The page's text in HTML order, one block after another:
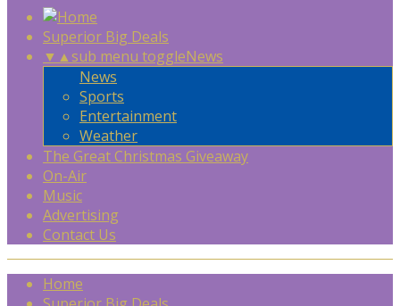
Superior Big Deals
▼ ▲sub menu toggleNews
News
Sports
Entertainment
Weather
The Great Christmas Giveaway
On-Air
Music
Advertising
Contact Us
Home